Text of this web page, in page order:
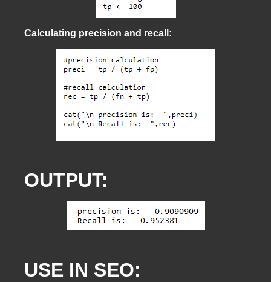
Calculating precision and recall:
OUTPUT:
USE IN SEO: